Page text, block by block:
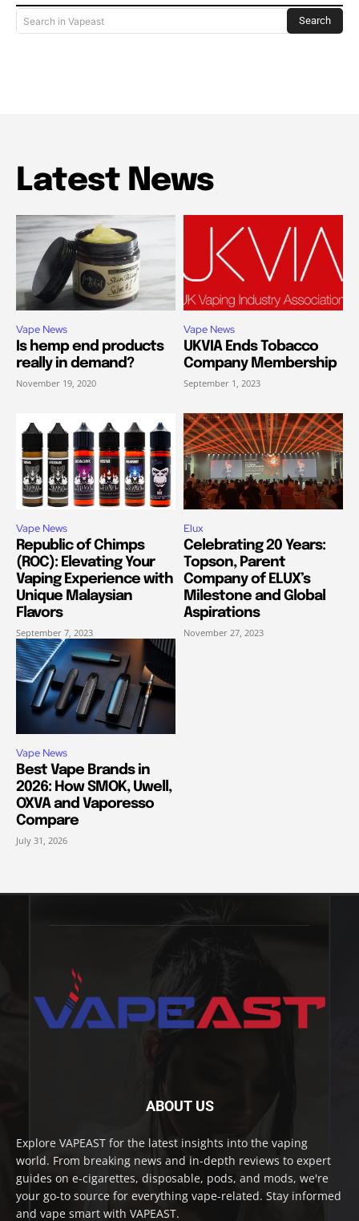
Search in Vapeast Search
Latest News
Vape News
Is hemp end products
really in demand?
November 19, 2020
Vape News
UKVIA Ends Tobacco
Company Membership
September 1, 2023
Vape News
Republic of Chimps
(ROC): Elevating Your
Vaping Experience with
Unique Malaysian
Flavors
September 7, 2023
Elux
Celebrating 20 Years:
Topson, Parent
Company of ELUX’s
Milestone and Global
Aspirations
November 27, 2023
Vape News
Best Vape Brands in
2026: How SMOK, Uwell,
OXVA and Vaporesso
Compare
July 31, 2026
ABOUT US
Explore VAPEAST for the latest insights into the vaping
world. From breaking news and in-depth reviews to expert
guides on e-cigarettes, disposable, pods, and mods, we're
your go-to source for everything vape-related. Stay informed
and vape smart with VAPEAST.